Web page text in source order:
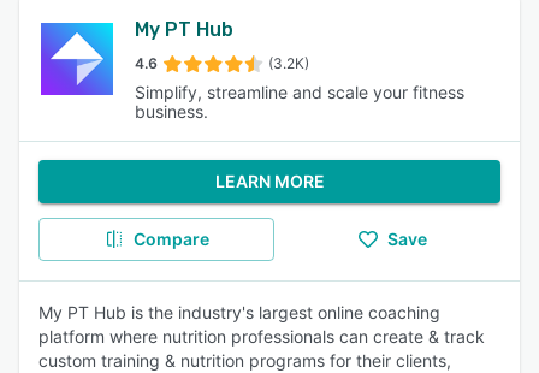
My PT Hub
4.6 (3.2K)
Simplify, streamline and scale your fitness
business.
LEARN MORE
Compare Save
My PT Hub is the industry's largest online coaching
platform where nutrition professionals can create & track
custom training & nutrition programs for their clients,